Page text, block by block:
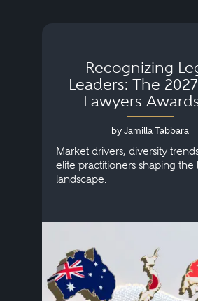
Recognizing
Leaders: The
Lawyers
Australia, Japan
Singapore
by Jamilla Tabbara
Market drivers, diversity
elite practitioners shaping the
landscape.